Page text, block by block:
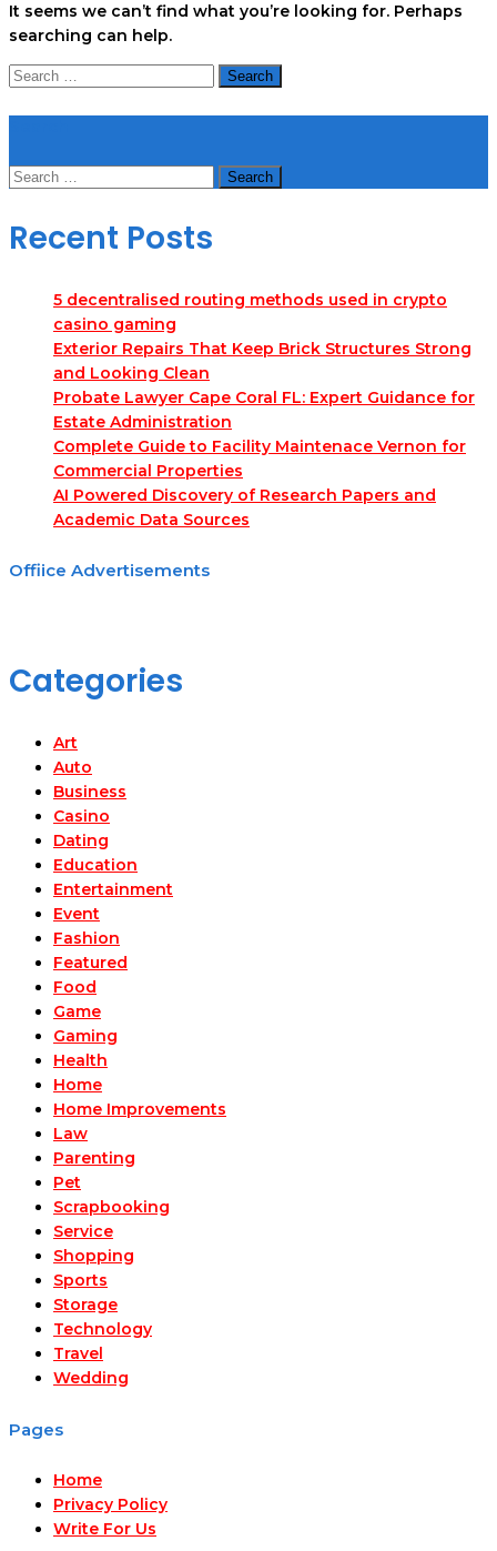
It seems we can’t find what you’re looking for. Perhaps
searching can help.
Search
Search
Recent Posts
5 decentralised routing methods used in crypto
casino gaming
Exterior Repairs That Keep Brick Structures Strong
and Looking Clean
Probate Lawyer Cape Coral FL: Expert Guidance for
Estate Administration
Complete Guide to Facility Maintenace Vernon for
Commercial Properties
AI Powered Discovery of Research Papers and
Academic Data Sources
Offiice Advertisements
Categories
Art
Auto
Business
Casino
Dating
Education
Entertainment
Event
Fashion
Featured
Food
Game
Gaming
Health
Home
Home Improvements
Law
Parenting
Pet
Scrapbooking
Service
Shopping
Sports
Storage
Technology
Travel
Wedding
Pages
Home
Privacy Policy
Write For Us